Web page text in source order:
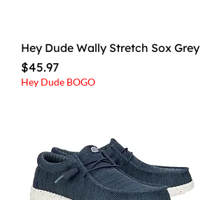
Hey Dude Wally Stretch Sox Grey
Price
$45.97
Hey Dude BOGO